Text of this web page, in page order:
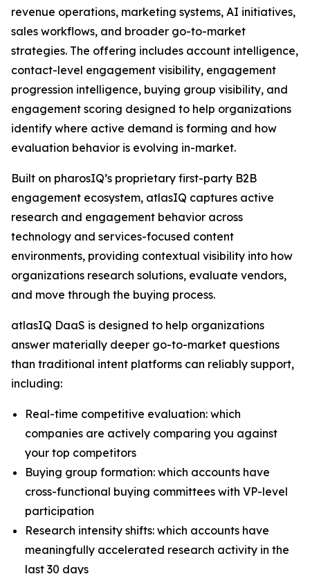
revenue operations, marketing systems, AI initiatives,
sales workflows, and broader go-to-market
strategies. The offering includes account intelligence,
contact-level engagement visibility, engagement
progression intelligence, buying group visibility, and
engagement scoring designed to help organizations
identify where active demand is forming and how
evaluation behavior is evolving in-market.
Built on pharosIQ’s proprietary first-party B2B
engagement ecosystem, atlasIQ captures active
research and engagement behavior across
technology and services-focused content
environments, providing contextual visibility into how
organizations research solutions, evaluate vendors,
and move through the buying process.
atlasIQ DaaS is designed to help organizations
answer materially deeper go-to-market questions
than traditional intent platforms can reliably support,
including:
Real-time competitive evaluation: which
companies are actively comparing you against
your top competitors
Buying group formation: which accounts have
cross-functional buying committees with VP-level
participation
Research intensity shifts: which accounts have
meaningfully accelerated research activity in the
last 30 days